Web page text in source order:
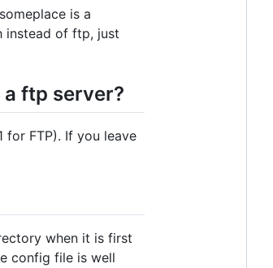
is a
instead of ftp, just
ftp server?
FTP). If you leave
when it is first
config file is well